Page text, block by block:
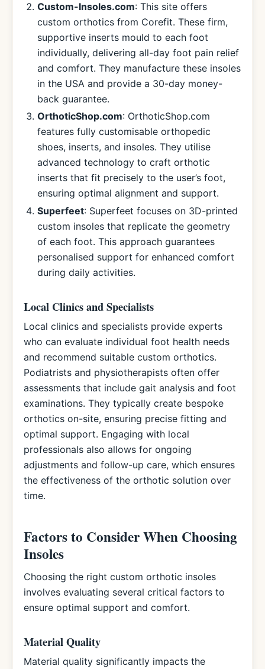
Custom-Insoles.com: This site offers
custom orthotics from Corefit. These firm,
supportive inserts mould to each foot
individually, delivering all-day foot pain relief
and comfort. They manufacture these insoles
in the USA and provide a 30-day money-
back guarantee.
OrthoticShop.com: OrthoticShop.com
features fully customisable orthopedic
shoes, inserts, and insoles. They utilise
advanced technology to craft orthotic
inserts that fit precisely to the user’s foot,
ensuring optimal alignment and support.
Superfeet: Superfeet focuses on 3D-printed
custom insoles that replicate the geometry
of each foot. This approach guarantees
personalised support for enhanced comfort
during daily activities.
Local Clinics and Specialists
Local clinics and specialists provide experts
who can evaluate individual foot health needs
and recommend suitable custom orthotics.
Podiatrists and physiotherapists often offer
assessments that include gait analysis and foot
examinations. They typically create bespoke
orthotics on-site, ensuring precise fitting and
optimal support. Engaging with local
professionals also allows for ongoing
adjustments and follow-up care, which ensures
the effectiveness of the orthotic solution over
time.
Factors to Consider When Choosing
Insoles
Choosing the right custom orthotic insoles
involves evaluating several critical factors to
ensure optimal support and comfort.
Material Quality
Material quality significantly impacts the